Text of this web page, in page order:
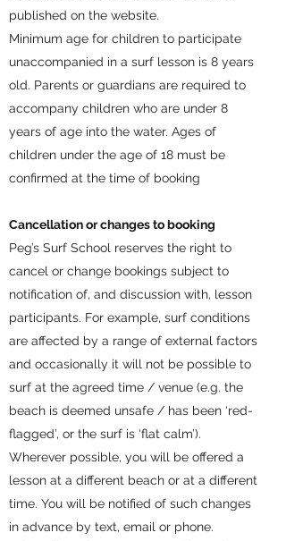
published on the website.
Minimum age for children to participate
unaccompanied in a surf lesson is 8 years
old. Parents or guardians are required to
accompany children who are under 8
years of age into the water. Ages of
children under the age of 18 must be
confirmed at the time of booking
Cancellation or changes to booking
Peg’s Surf School reserves the right to
cancel or change bookings subject to
notification of, and discussion with, lesson
participants. For example, surf conditions
are affected by a range of external factors
and occasionally it will not be possible to
surf at the agreed time / venue (e.g. the
beach is deemed unsafe / has been ‘red-
flagged’, or the surf is ‘flat calm’).
Wherever possible, you will be offered a
lesson at a different beach or at a different
time. You will be notified of such changes
in advance by text, email or phone.